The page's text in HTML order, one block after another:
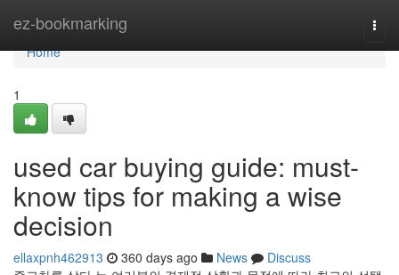
ez-bookmarking
Home
Home
1
used car buying guide: must-
know tips for making a wise
decision
ellaxpnh462913 360 days ago News
Discuss